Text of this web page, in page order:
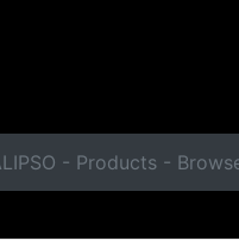
- Products -